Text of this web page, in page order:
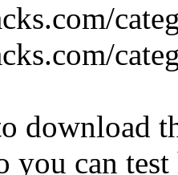
download
you can